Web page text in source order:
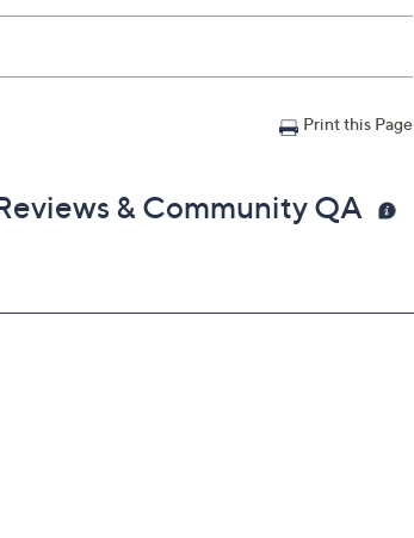
Print this Page
& Community QA